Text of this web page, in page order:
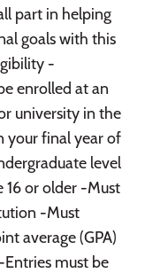
part in helping
goals with this
-
enrolled at an
university in the
your final year of
level
16 or older -Must
-Must
average (GPA)
must be